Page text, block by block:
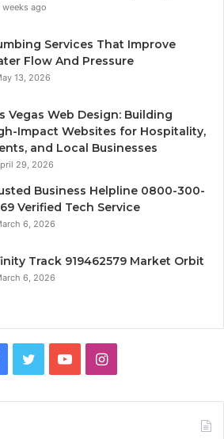
weeks ago
Services That Improve
Flow And Pressure
13, 2026
Vegas Web Design: Building
Impact Websites for Hospitality,
and Local Businesses
29, 2026
Business Helpline 0800-300-
Verified Tech Service
6, 2026
Track 919462579 Market Orbit
6, 2026
TwitterYouTubeInstagram